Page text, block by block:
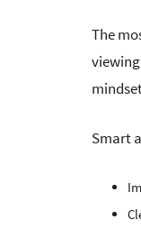
The
Smart